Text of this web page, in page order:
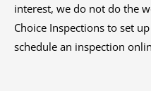
interest, we do not do the
Choice Inspections to set
schedule an inspection